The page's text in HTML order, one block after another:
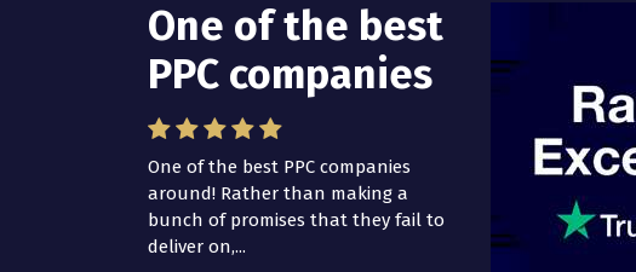
One of the best
PPC companies
One of the best PPC companies
around! Rather than making a
bunch of promises that they fail to
deliver on,...